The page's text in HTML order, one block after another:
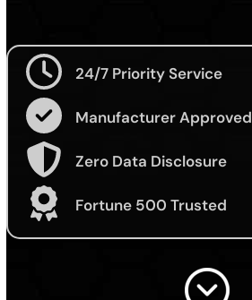
24/7 Priority Service
Manufacturer Approved
Zero Data Disclosure
Fortune 500 Trusted